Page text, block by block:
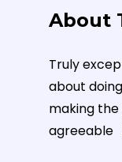
About
Truly
about
making
agreeable